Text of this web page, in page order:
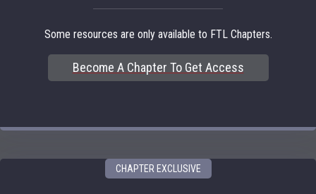
Some resources are only available to FTL Chapters.
Become A Chapter To Get Access
CHAPTER EXCLUSIVE